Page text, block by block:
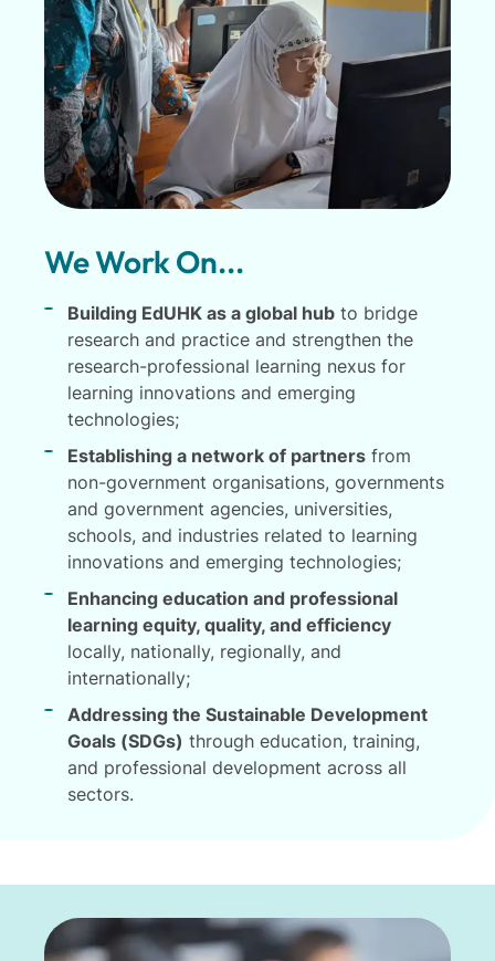
We Work On...
Building EdUHK as a global hub to bridge
research and practice and strengthen the
research-professional learning nexus for
learning innovations and emerging
technologies;
Establishing a network of partners from
non-government organisations, governments
and government agencies, universities,
schools, and industries related to learning
innovations and emerging technologies;
Enhancing education and professional
learning equity, quality, and efficiency
locally, nationally, regionally, and
internationally;
Addressing the Sustainable Development
Goals (SDGs) through education, training,
and professional development across all
sectors.